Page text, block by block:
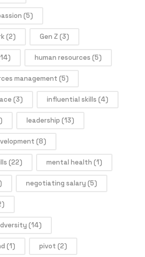
(5)
(2) Gen Z (3)
human resources (5)
management (5)
(3) influential skills (4)
leadership (13)
(8)
(22) mental health (1)
negotiating salary (5)
(14)
(1) pivot (2)